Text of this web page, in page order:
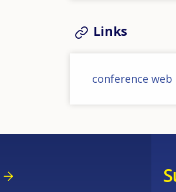
Links
conference web